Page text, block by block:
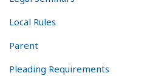
Local Rules
Parent
Pleading Requirements